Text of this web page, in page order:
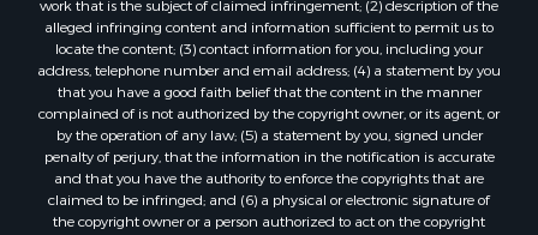
Properties for sale in Black River Falls, WI
Properties for sale in Holmen, WI
Properties for sale in Sparta, WI
Properties for sale in Soldiers Grove, WI
Properties for sale in Pittsville, WI
Properties for sale in Montello, WI
Properties for sale in Nekoosa, WI
Properties for sale in Elkhorn, WI
alleged infringing content and information sufficient to permit us to
locate the content; (3) contact information for you, including your
address, telephone number and email address; (4) a statement by you
that you have a good faith belief that the content in the manner
complained of is not authorized by the copyright owner, or its agent, or
by the operation of any law; (5) a statement by you, signed under
penalty of perjury, that the information in the notification is accurate
and that you have the authority to enforce the copyrights that are
claimed to be infringed; and (6) a physical or electronic signature of
the copyright owner or a person authorized to act on the copyright